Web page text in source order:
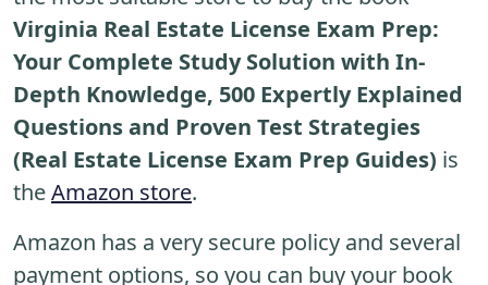
Virginia Real Estate License Exam Prep:
Your Complete Study Solution with In-
Depth Knowledge, 500 Expertly Explained
Questions and Proven Test Strategies
(Real Estate License Exam Prep Guides) is
theAmazon store.
Amazon has a very secure policy and several
payment options, so you can buy your book